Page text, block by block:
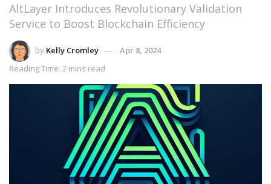
AltLayer Introduces Revolutionary Validation
Service to Boost Blockchain Efficiency
by Kelly Cromley
Apr 8, 2024
Reading Time: 2 mins read